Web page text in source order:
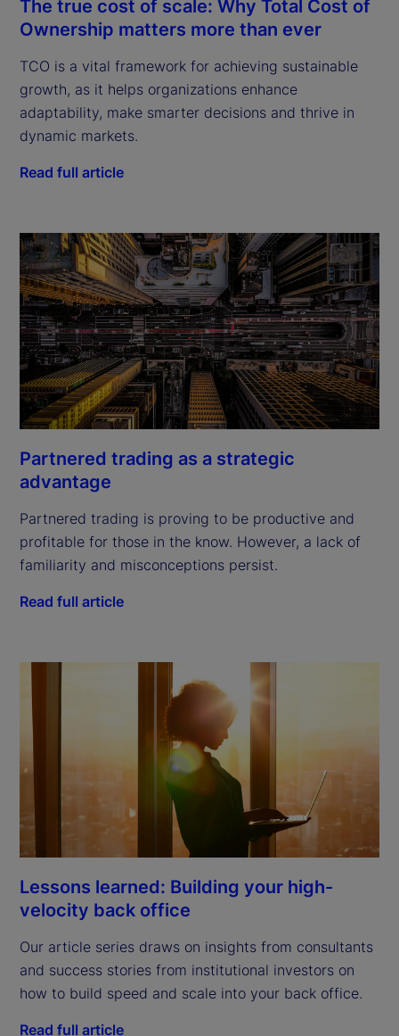
The true cost of scale: Why Total Cost of
Ownership matters more than ever
TCO is a vital framework for achieving sustainable
growth, as it helps organizations enhance
adaptability, make smarter decisions and thrive in
dynamic markets.
Read full article
Partnered trading as a strategic
advantage
Partnered trading is proving to be productive and
profitable for those in the know. However, a lack of
familiarity and misconceptions persist.
Read full article
Lessons learned: Building your high-
velocity back office
Our article series draws on insights from consultants
and success stories from institutional investors on
how to build speed and scale into your back office.
Read full article